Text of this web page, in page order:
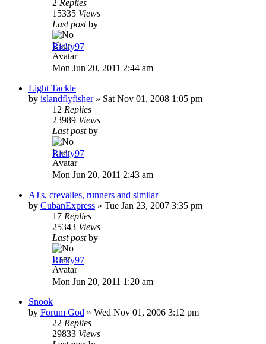
2 Replies
15335 Views
Last postby
Ricky97
Mon Jun 20, 2011 2:44 am
Light Tackle
by islandflyfisher» Sat Nov 01, 2008 1:05 pm
12 Replies
23989 Views
Last postby
Ricky97
Mon Jun 20, 2011 2:43 am
AJ's, crevalles, runners and similar
by CubanExpress » Tue Jan 23, 2007 3:35 pm
17 Replies
25343 Views
Last postby
Ricky97
Mon Jun 20, 2011 1:20 am
Snook
by Forum God » Wed Nov 01, 2006 3:12 pm
22 Replies
29833 Views